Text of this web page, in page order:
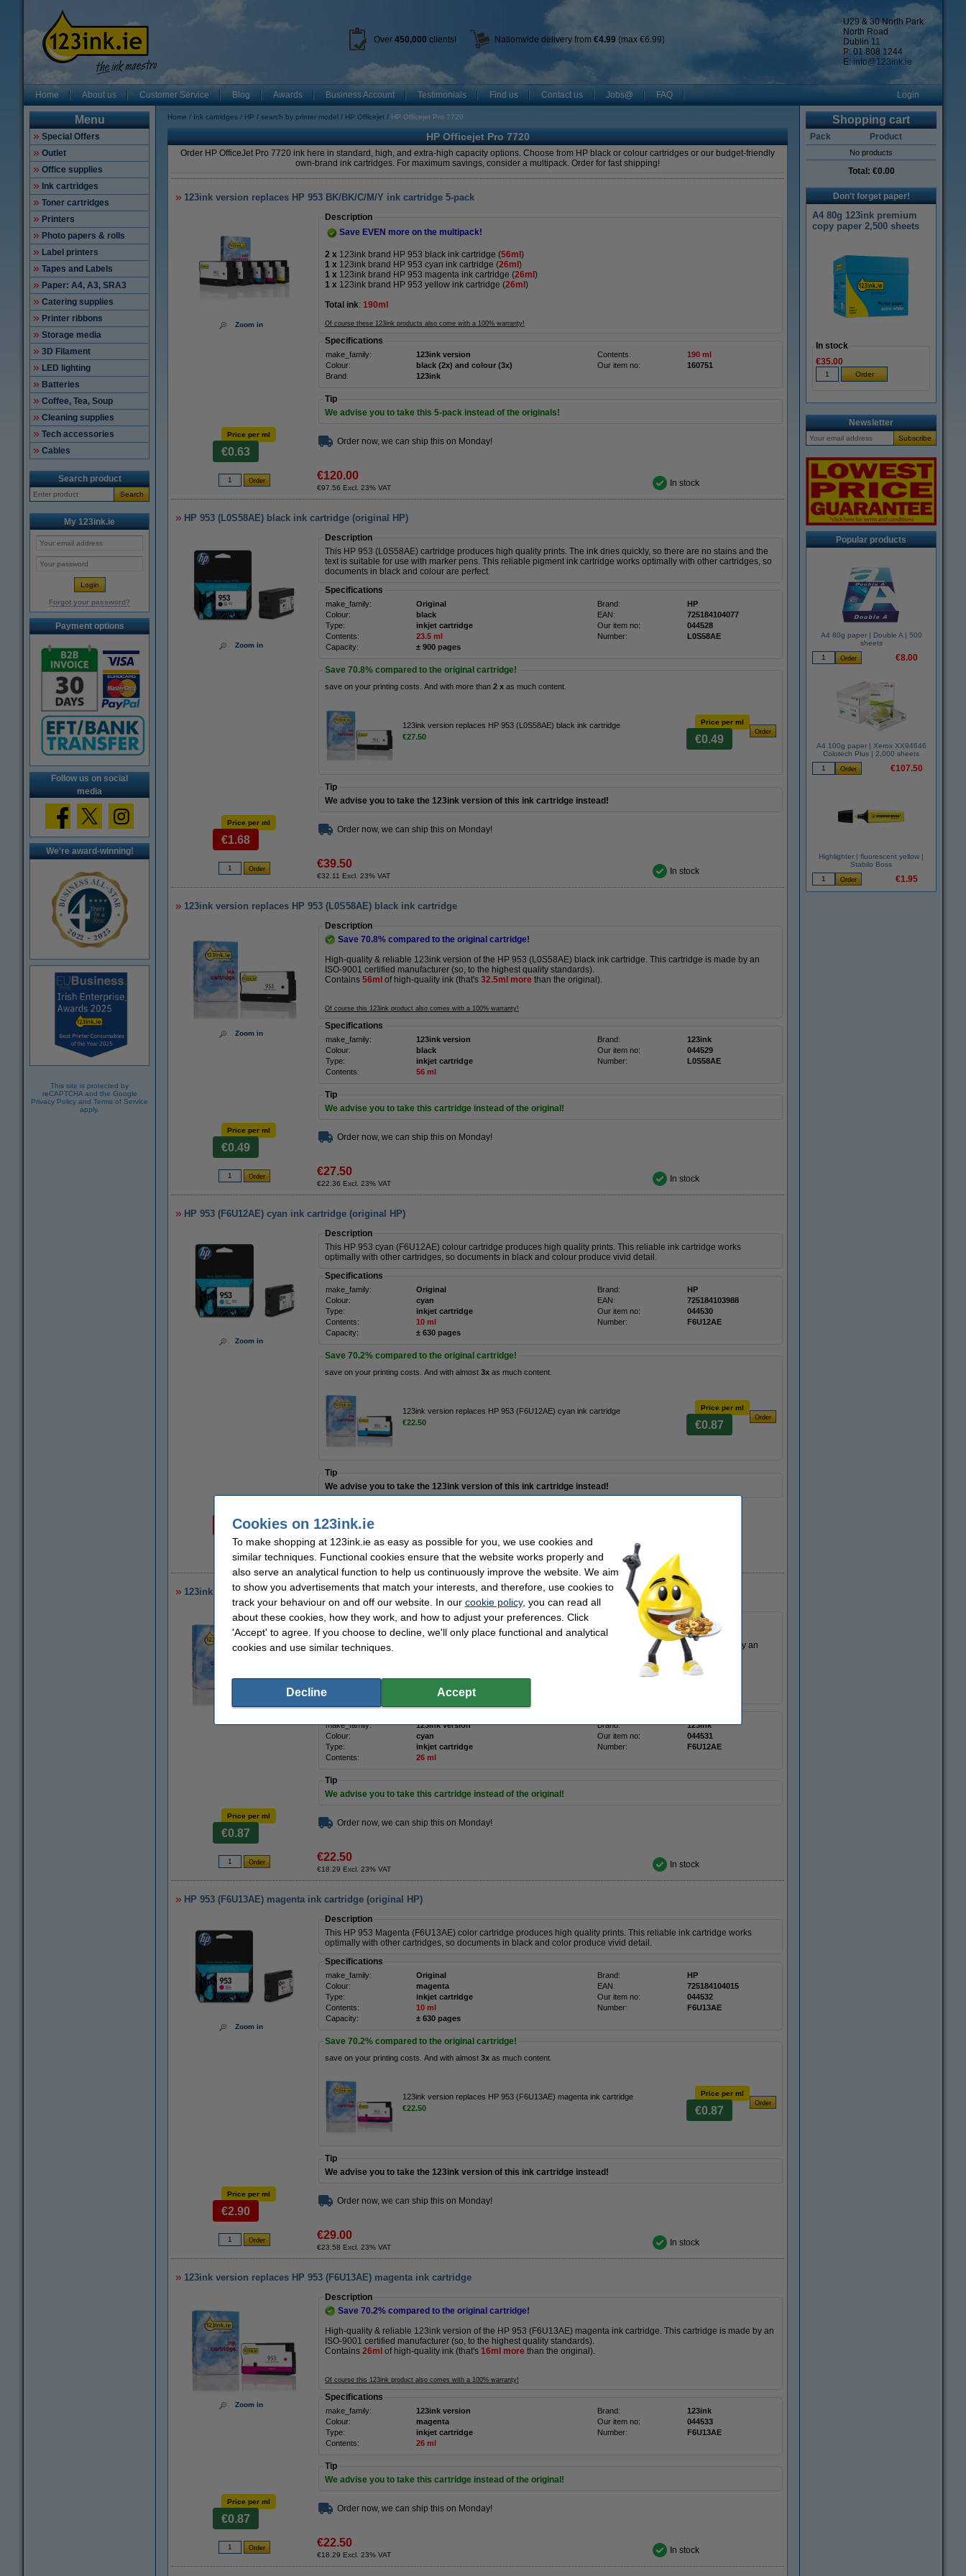
U29 & 30 North Park
North Road
Dublin 11
P: 01 808 1244
E: info@123ink.ie
Over 450,000 clients! Nationwide delivery from €4.99 (max €6.99)
Home About us Customer Service Blog Awards Business Account Testimonials Find us Contact us Jobs@ FAQ Login
Menu
Special Offers
Outlet
Office supplies
Ink cartridges
Toner cartridges
Printers
Photo papers & rolls
Label printers
Tapes and Labels
Paper: A4, A3, SRA3
Catering supplies
Printer ribbons
Storage media
3D Filament
LED lighting
Batteries
Coffee, Tea, Soup
Cleaning supplies
Tech accessories
Cables
Search product
Search
My 123ink.ie
Forgot your password?
Payment options
Follow us on social
media
We're award-winning!
This site is protected by
reCAPTCHA and the Google
Privacy Policy and Terms of Service
apply.
Home Ink cartridges HP search by printer model HP Officejet HP Officejet Pro 7720
HP Officejet Pro 7720
Order HP OfficeJet Pro 7720 ink here in standard, high, and extra-high capacity options. Choose from HP black or colour cartridges or our budget-friendly
own-brand ink cartridges. For maximum savings, consider a multipack. Order for fast shipping!
123ink version replaces HP 953 BK/BK/C/M/Y ink cartridge 5-pack
Zoom in
Description
Save EVEN more on the multipack!
2 x 123ink brand HP 953 black ink cartridge (56ml )
1 x 123ink brand HP 953 cyan ink cartridge (26ml )
1 x 123ink brand HP 953 magenta ink cartridge (26ml )
1 x 123ink brand HP 953 yellow ink cartridge (26ml )
Total ink: 190ml
Of course these 123ink products also come with a 100% warranty!
Specifications
make_family: 123ink version Contents:
190 ml
Colour:
black (2x) and colour (3x) Our item no:
160751
Brand:
123ink
Tip
We advise you to take this 5-pack instead of the originals!
Price per ml
€0.63
Order now, we can ship this on Monday!
€120.00
€97.56 Excl. 23% VAT In stock
HP 953 (L0S58AE) black ink cartridge (original HP)
Zoom in
Description
This HP 953 (L0S58AE) cartridge produces high quality prints. The ink dries quickly, so there are no stains and the
text is suitable for use with marker pens. This reliable pigment ink cartridge works optimally with other cartridges, so
documents in black and colour are perfect.
Specifications
make_family: Original Brand:
HP
Colour:
black EAN:
725184104077
Type:
inkjet cartridge Our item no:
044528
Contents:
23.5 ml Number:
L0S58AE
Capacity:
± 900 pages
Save 70.8% compared to the original cartridge!
save on your printing costs. And with more than 2 x as much content.
123ink version replaces HP 953 (L0S58AE) black ink cartridge
€27.50
Price per ml
€0.49
Tip
We advise you to take the 123ink version of this ink cartridge instead!
Price per ml
€1.68
Order now, we can ship this on Monday!
€39.50
€32.11 Excl. 23% VAT In stock
123ink version replaces HP 953 (L0S58AE) black ink cartridge
Zoom in
Description
Save 70.8% compared to the original cartridge!
High-quality & reliable 123ink version of the HP 953 (L0S58AE) black ink cartridge. This cartridge is made by an
ISO-9001 certified manufacturer (so, to the highest quality standards).
Contains 56ml of high-quality ink (that's 32.5ml more than the original).
Of course this 123ink product also comes with a 100% warranty!
Specifications
make_family: 123ink version Brand:
123ink
Colour:
black Our item no:
044529
Type:
inkjet cartridge Number:
L0S58AE
Contents:
56 ml
Tip
We advise you to take this cartridge instead of the original!
Price per ml
€0.49
Order now, we can ship this on Monday!
€27.50
€22.36 Excl. 23% VAT In stock
HP 953 (F6U12AE) cyan ink cartridge (original HP)
Zoom in
Description
This HP 953 cyan (F6U12AE) colour cartridge produces high quality prints. This reliable ink cartridge works
optimally with other cartridges, so documents in black and colour produce vivid detail.
Specifications
make_family: Original Brand:
HP
Colour:
cyan EAN:
725184103988
Type:
inkjet cartridge Our item no:
044530
Contents:
10 ml Number:
F6U12AE
Capacity:
± 630 pages
Save 70.2% compared to the original cartridge!
save on your printing costs. And with almost 3x as much content.
123ink version replaces HP 953 (F6U12AE) cyan ink cartridge
€22.50
Price per ml
€0.87
Tip
We advise you to take the 123ink version of this ink cartridge instead!
€2.90
€29.00
€23.58 Excl. 23% VAT In stock
123ink version replaces HP 953 (F6U12AE) cyan ink cartridge
Description
70.2%
compared to the original cartridge!
High-quality & reliable 123ink version of the HP 953 (F6U12AE) cyan ink cartridge. This cartridge is made by an
ISO-9001 certified manufacturer (so, to the highest quality standards).
Of course this 123ink product also comes with a 100% warranty!
Specifications
make_family: 123ink version Brand:
123ink
Colour:
cyan Our item no:
044531
Type:
inkjet cartridge Number:
F6U12AE
Contents:
26 ml
Tip
We advise you to take this cartridge instead of the original!
Price per ml
€0.87
Order now, we can ship this on Monday!
€22.50
€18.29 Excl. 23% VAT In stock
HP 953 (F6U13AE) magenta ink cartridge (original HP)
Zoom in
Description
This HP 953 Magenta (F6U13AE) color cartridge produces high quality prints. This reliable ink cartridge works
optimally with other cartridges, so documents in black and color produce vivid detail.
Specifications
make_family: Original Brand:
HP
Colour:
magenta EAN:
725184104015
Type:
inkjet cartridge Our item no:
044532
Contents:
10 ml Number:
F6U13AE
Capacity:
± 630 pages
Save 70.2% compared to the original cartridge!
save on your printing costs. And with almost 3x as much content.
123ink version replaces HP 953 (F6U13AE) magenta ink cartridge
€22.50
Price per ml
€0.87
Tip
We advise you to take the 123ink version of this ink cartridge instead!
Price per ml
€2.90
Order now, we can ship this on Monday!
€29.00
€23.58 Excl. 23% VAT In stock
123ink version replaces HP 953 (F6U13AE) magenta ink cartridge
Zoom in
Description
Save 70.2% compared to the original cartridge!
High-quality & reliable 123ink version of the HP 953 (F6U13AE) magenta ink cartridge. This cartridge is made by an
ISO-9001 certified manufacturer (so, to the highest quality standards).
Contains 26ml of high-quality ink (that's 16ml more than the original).
Of course this 123ink product also comes with a 100% warranty!
Specifications
make_family: 123ink version Brand:
123ink
Colour:
magenta Our item no:
044533
Type:
inkjet cartridge Number:
F6U13AE
Contents:
26 ml
Tip
We advise you to take this cartridge instead of the original!
Price per ml
€0.87
Order now, we can ship this on Monday!
€22.50
€18.29 Excl. 23% VAT In stock
Shopping cart
Pack Product
No products
Total: €0.00
Don't forget paper!
A4 80g 123ink premium
copy paper 2,500 sheets
In stock
€35.00
Newsletter
Popular products
A4 80g paper | Double A | 500
sheets
€8.00
A4 100g paper | Xerox XX94646
Colotech Plus | 2,000 sheets
€107.50
Highlighter | fluorescent yellow |
Stabilo Boss
€1.95
Cookies on 123ink.ie
To make shopping at 123ink.ie as easy as possible for you, we use cookies and
similar techniques. Functional cookies ensure that the website works properly and
also serve an analytical function to help us continuously improve the website. We aim
to show you advertisements that match your interests, and therefore, use cookies to
track your behaviour on and off our website. In our cookie policy, you can read all
about these cookies, how they work, and how to adjust your preferences. Click
'Accept' to agree. If you choose to decline, we'll only place functional and analytical
cookies and use similar techniques.
Decline Accept